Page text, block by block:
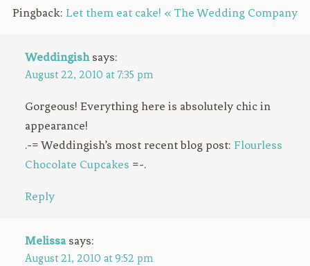
Pingback: Let them eat cake! « The Wedding Company
Weddingish says:
August 22, 2010 at 7:35 pm
Gorgeous! Everything here is absolutely chic in
appearance!
.-= Weddingish’s most recent blog post: Flourless
Chocolate Cupcakes =-.
Reply
Melissa says:
August 21, 2010 at 9:52 pm